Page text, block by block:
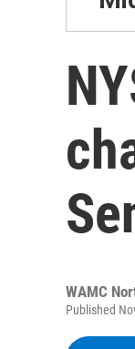
WAMC
Published